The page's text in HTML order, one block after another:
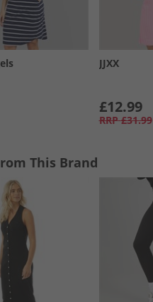
JJXX
£12.99
RRP £31.99
This Brand